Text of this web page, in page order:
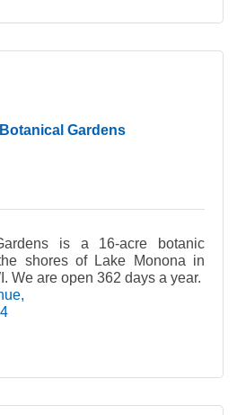
Gardens
is a 16-acre botanic
shores of Lake Monona in
We are open 362 days a year.